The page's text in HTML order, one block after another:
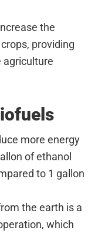
the
providing
agriculture
more energy
of ethanol
to 1 gallon
the earth is a
which